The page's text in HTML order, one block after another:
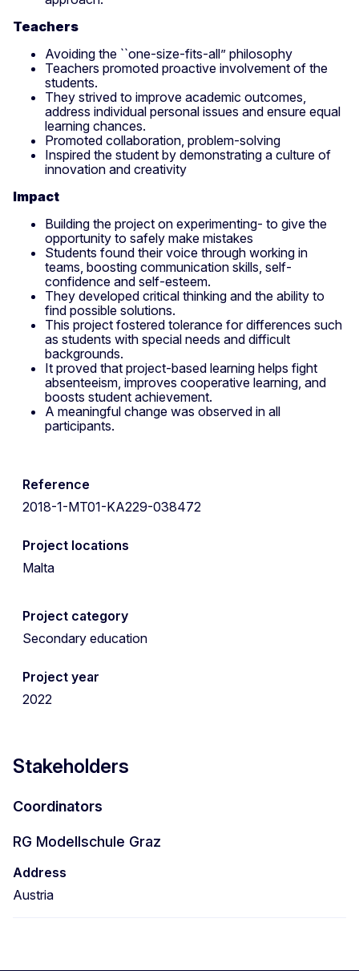
Teachers
Avoiding the ``one-size-fits-all” philosophy
Teachers promoted proactive involvement of the
students.
They strived to improve academic outcomes,
address individual personal issues and ensure equal
learning chances.
Promoted collaboration, problem-solving
Inspired the student by demonstrating a culture of
innovation and creativity
Impact
Building the project on experimenting- to give the
opportunity to safely make mistakes
Students found their voice through working in
teams, boosting communication skills, self-
confidence and self-esteem.
They developed critical thinking and the ability to
find possible solutions.
This project fostered tolerance for differences such
as students with special needs and difficult
backgrounds.
It proved that project-based learning helps fight
absenteeism, improves cooperative learning, and
boosts student achievement.
A meaningful change was observed in all
participants.
Reference
2018-1-MT01-KA229-038472
Project locations
Malta
Project category
Secondary education
Project year
2022
Stakeholders
Coordinators
RG Modellschule Graz
Address
Austria